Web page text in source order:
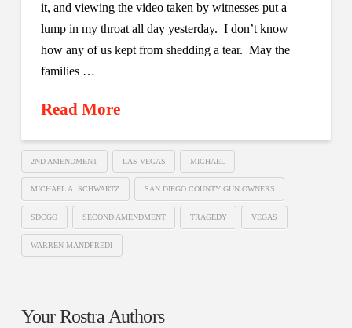
it, and viewing the video taken by witnesses put a
lump in my throat all day yesterday. I don’t know
how any of us kept from shedding a tear. May the
families …
Read More
2ND AMENDMENT LAS VEGAS MICHAEL
MICHAEL A. SCHWARTZ SAN DIEGO COUNTY GUN OWNERS
SDCGO SECOND AMENDMENT TRAGEDY VEGAS
WARREN MANDFREDI
Your Rostra Authors